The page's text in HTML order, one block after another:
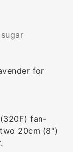
for
fan-
20cm (8")